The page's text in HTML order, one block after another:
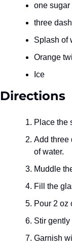
one sugar
three
Splash of
Orange
Ice
Directions
Place the
Add three
of water.
Muddle
Fill the
Pour 2 oz
Stir gently
Garnish